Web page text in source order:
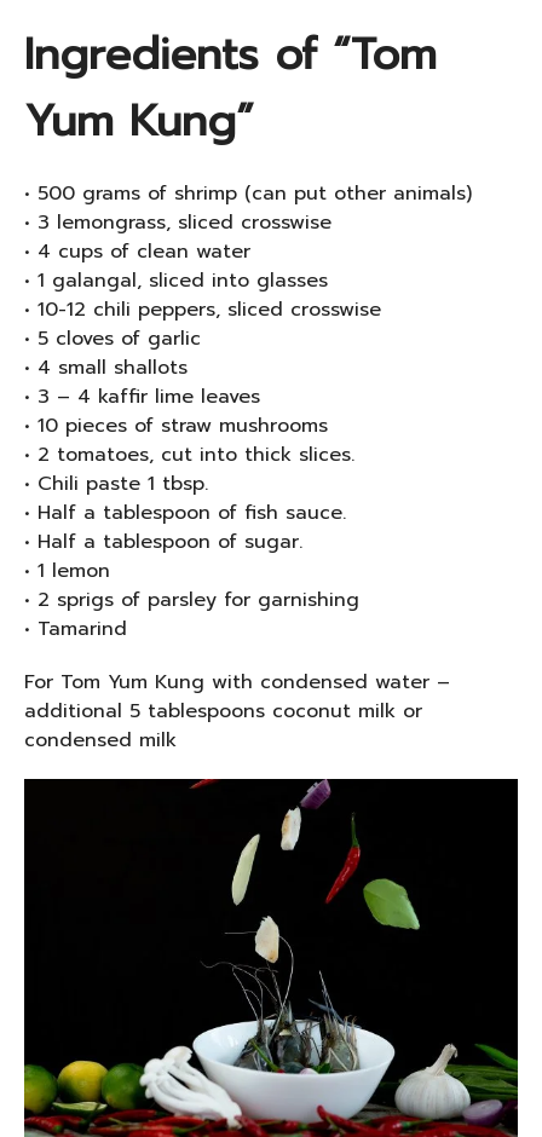
Ingredients of “Tom
Yum Kung”
• 500 grams of shrimp (can put other animals)
• 3 lemongrass, sliced ​​crosswise
• 4 cups of clean water
• 1 galangal, sliced ​​into glasses
• 10-12 chili peppers, sliced ​​crosswise
• 5 cloves of garlic
• 4 small shallots
• 3 – 4 kaffir lime leaves
• 10 pieces of straw mushrooms
• 2 tomatoes, cut into thick slices.
• Chili paste 1 tbsp.
• Half a tablespoon of fish sauce.
• Half a tablespoon of sugar.
• 1 lemon
• 2 sprigs of parsley for garnishing
• Tamarind
For Tom Yum Kung with condensed water –
additional 5 tablespoons coconut milk or
condensed milk